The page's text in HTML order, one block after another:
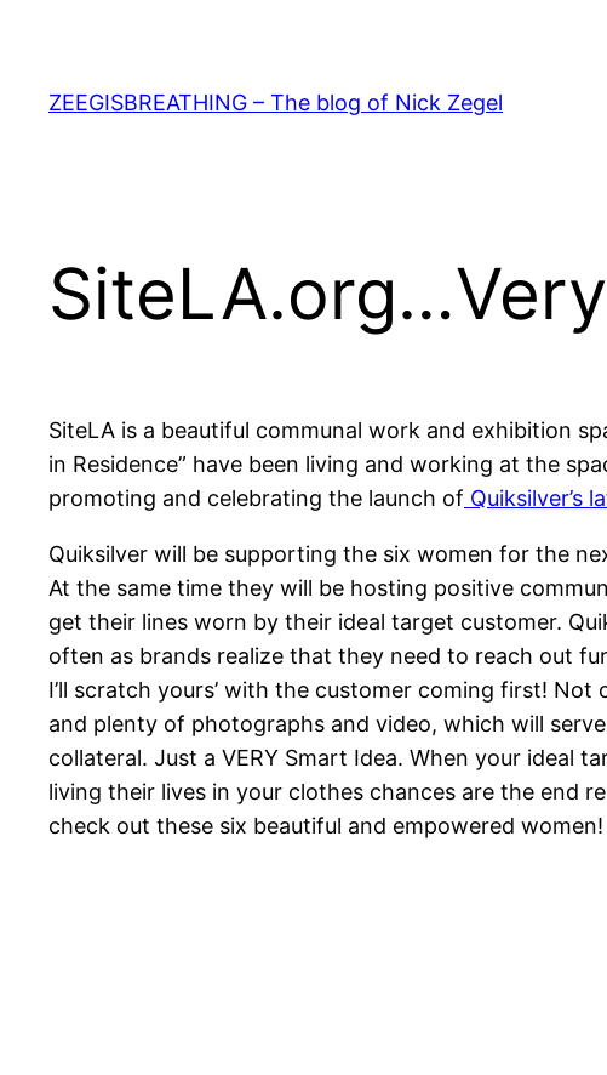
content
ZEEGISBREATHING – The blog of Nick Zegel
SiteLA is a beautiful communal work and exhibition
in Residence” have been living and working at the
promoting and celebrating the launch of Quiksilver’s
Quiksilver will be supporting the six women for the
At the same time they will be hosting positive
get their lines worn by their ideal target customer.
often as brands realize that they need to reach out
I’ll scratch yours’ with the customer coming first!
and plenty of photographs and video, which will
collateral. Just a VERY Smart Idea. When your ideal
living their lives in your clothes chances are the end
check out these six beautiful and empowered women!